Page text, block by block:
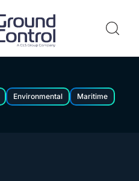
Environmental
Maritime